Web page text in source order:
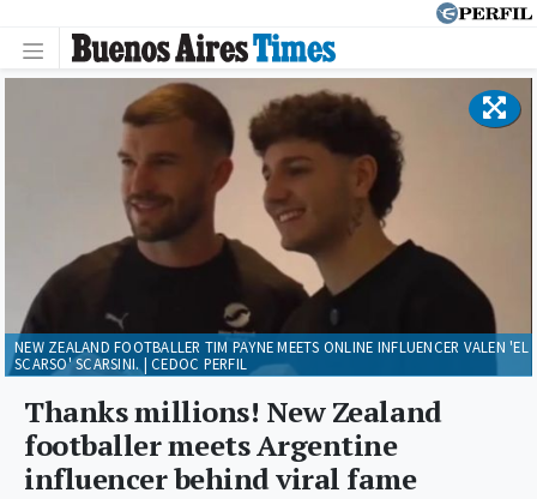
Thanks millions! New Zealand
footballer meets Argentine
influencer behind viral fame
NEW ZEALAND FOOTBALLER TIM PAYNE MEETS ONLINE INFLUENCER VALEN 'EL
SCARSO' SCARSINI. | CEDOC PERFIL